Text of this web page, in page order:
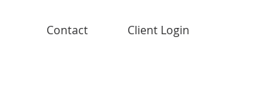
Contact Client Login